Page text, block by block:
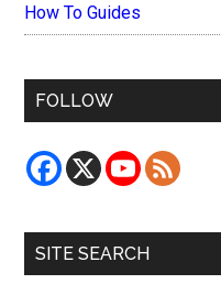
How To Guides
FOLLOW
SITE SEARCH